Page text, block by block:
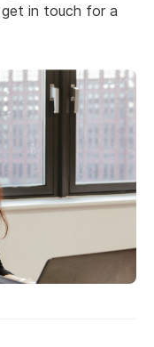
in touch for a